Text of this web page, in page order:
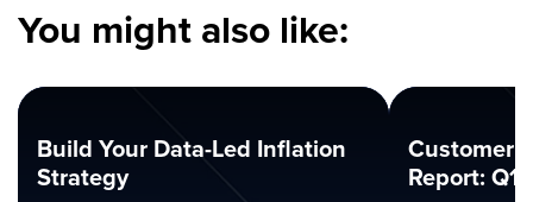
You might also like:
Build Your Data-Led Inflation
Strategy
Customer
Report: Q1